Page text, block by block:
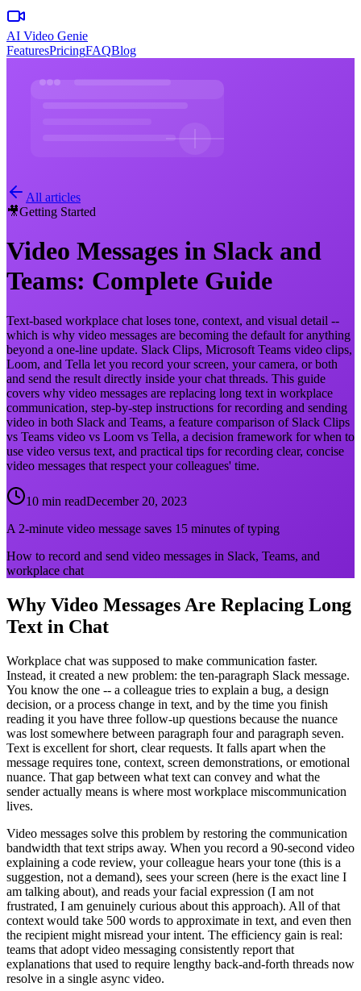
AI Video Genie
FeaturesPricingFAQBlog
All articles
🎥Getting Started
Video Messages in Slack and
Teams: Complete Guide
Text-based workplace chat loses tone, context, and visual detail --
which is why video messages are becoming the default for anything
beyond a one-line update. Slack Clips, Microsoft Teams video clips,
Loom, and Tella let you record your screen, your camera, or both
and send the result directly inside your chat threads. This guide
covers why video messages are replacing long text in workplace
communication, step-by-step instructions for recording and sending
video in both Slack and Teams, a feature comparison of Slack Clips
vs Teams video vs Loom vs Tella, a decision framework for when to
use video versus text, and practical tips for recording clear, concise
video messages that respect your colleagues' time.
10 min readDecember 20, 2023
A 2-minute video message saves 15 minutes of typing
How to record and send video messages in Slack, Teams, and
workplace chat
Why Video Messages Are Replacing Long
Text in Chat
Workplace chat was supposed to make communication faster.
Instead, it created a new problem: the ten-paragraph Slack message.
You know the one -- a colleague tries to explain a bug, a design
decision, or a process change in text, and by the time you finish
reading it you have three follow-up questions because the nuance
was lost somewhere between paragraph four and paragraph seven.
Text is excellent for short, clear requests. It falls apart when the
message requires tone, context, screen demonstrations, or emotional
nuance. That gap between what text can convey and what the
sender actually means is where most workplace miscommunication
lives.
Video messages solve this problem by restoring the communication
bandwidth that text strips away. When you record a 90-second video
explaining a code review, your colleague hears your tone (this is a
suggestion, not a demand), sees your screen (here is the exact line I
am talking about), and reads your facial expression (I am not
frustrated, I am genuinely curious about this approach). All of that
context would take 500 words to approximate in text, and even then
the recipient might misread your intent. The efficiency gain is real:
teams that adopt video messaging consistently report that
explanations that used to require lengthy back-and-forth threads now
resolve in a single async video.